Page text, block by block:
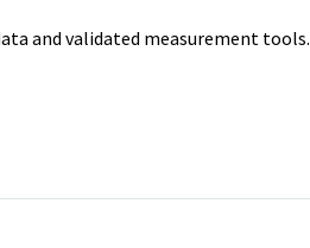
and validated measurement tools.